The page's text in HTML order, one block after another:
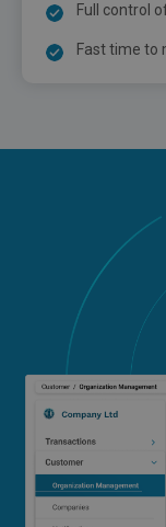
Full control
Fast time to